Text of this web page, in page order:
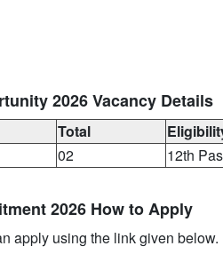
2026 Vacancy Details
Total
02 12th
2026 How to Apply
apply using the link given below.